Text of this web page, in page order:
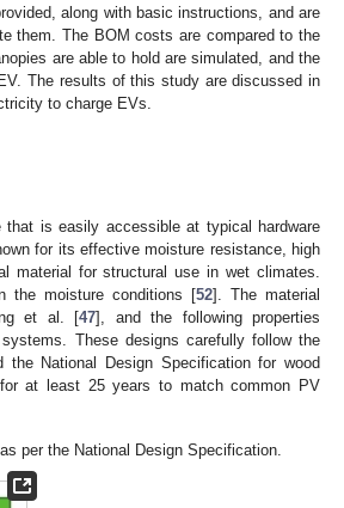
along with basic instructions, and are
them. The BOM costs are compared to the
are able to hold are simulated, and the
The results of this study are discussed in
to charge EVs.
that is easily accessible at typical hardware
for its effective moisture resistance, high
material for structural use in wet climates.
the moisture conditions [52]. The material
et al. [47], and the following properties
These designs carefully follow the
the National Design Specification for wood
at least 25 years to match common PV
per the National Design Specification.